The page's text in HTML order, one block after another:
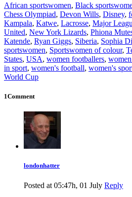
African sportswomen, Black
Chess Olympiad, Devon Wills, Disney,
Kampala, Katwe, Lacrosse, Major
United, New York Lizards, Phiona
Katende, Ryan Giggs, Siberia, Sophia
sportswomen, Sportswomen of colour,
States, USA, women footballers,
in sport, women's football, women's
World Cup
1Comment
londonhatter
Posted at 05:47h, 01 July Reply